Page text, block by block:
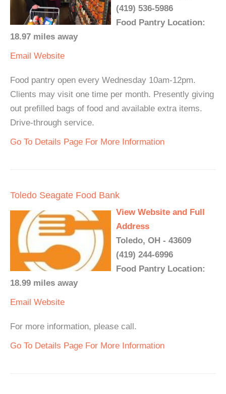
(419) 536-5986
Food Pantry Location:
18.97 miles away
Email Website
Food pantry open every Wednesday 10am-12pm.
Clients may visit one time per month. Presently giving
out prefilled bags of food and available extra items.
Drive-through service.
Go To Details Page For More Information
Toledo Seagate Food Bank
View Website and Full
Address
Toledo, OH - 43609
(419) 244-6996
Food Pantry Location:
18.99 miles away
Email Website
For more information, please call.
Go To Details Page For More Information